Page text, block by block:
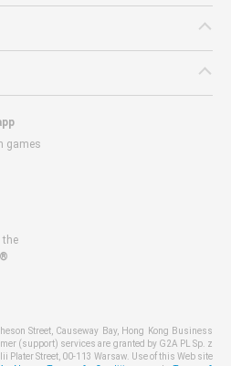
games
the
Street, Causeway Bay, Hong Kong Business
(support) services are granted by G2A PL Sp. z
Plater Street, 00-113 Warsaw. Use of this Web site